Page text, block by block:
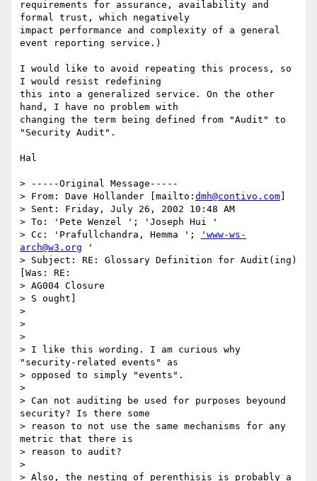
requirements for assurance, availability and
formal trust, which negatively
impact performance and complexity of a general
event reporting service.)
I would like to avoid repeating this process, so
I would resist redefining
this into a generalized service. On the other
hand, I have no problem with
changing the term being defined from "Audit" to
"Security Audit".
Hal
> -----Original Message-----
> From: Dave Hollander [mailto: dmh@contivo.com
> Sent: Friday, July 26, 2002 10:48 AM
> To: 'Pete Wenzel '; 'Joseph Hui '
> Cc: 'Prafullchandra, Hemma ';
'www-ws-
arch@w3.org '
> Subject: RE: Glossary Definition for Audit(ing)
[Was: RE:
> AG004 Closure
> S ought]
>
>
>
> I like this wording. I am curious why
"security-related events" as
> opposed to simply "events".
>
> Can not auditing be used for purposes beyound
security? Is there some
> reason to not use the same mechanisms for any
metric that there is
> reason to audit?
>
> Also, the nesting of perenthisis is probably a